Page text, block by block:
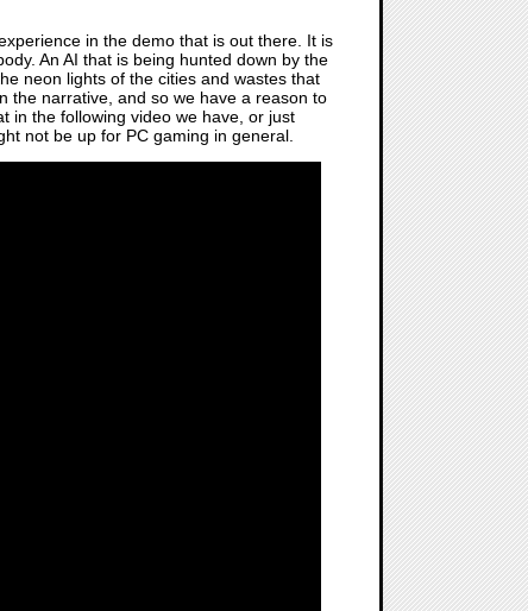
in the demo that is out there. It is
An AI that is being hunted down by the
neon lights of the cities and wastes that
the narrative, and so we have a reason to
in the following video we have, or just
not be up for PC gaming in general.